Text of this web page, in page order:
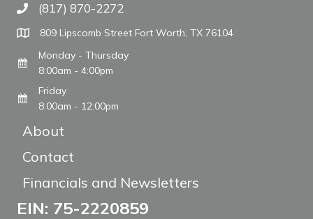
Call The WARM Place
(817) 870-2272
809 Lipscomb Street Fort Worth, TX 76104
Monday - Thursday
8:00am - 4:00pm
Friday
8:00am - 12:00pm
About
Contact
Financials and Newsletters
EIN: 75-2220859